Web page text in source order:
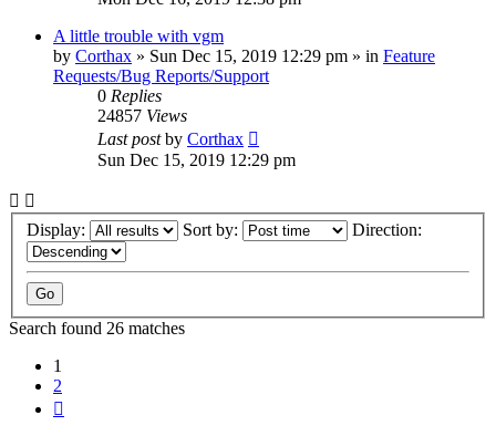
A little trouble with vgm
by Corthax » Sun Dec 15, 2019 12:29 pm » in Feature
Requests/Bug Reports/Support
0 Replies
24857 Views
Last postby Corthax
Sun Dec 15, 2019 12:29 pm
Display: Sort by: Direction:
Search found 26 matches
1
2